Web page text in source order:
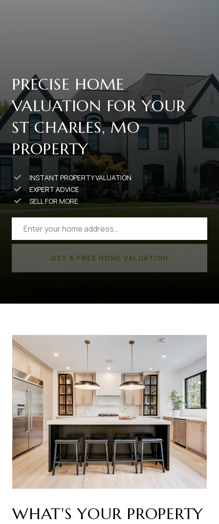
PRECISE HOME
VALUATION FOR YOUR
ST CHARLES, MO
PROPERTY
INSTANT PROPERTY VALUATION
EXPERT ADVICE
SELL FOR MORE
GET A FREE HOME VALUATION
WHAT'S YOUR PROPERTY